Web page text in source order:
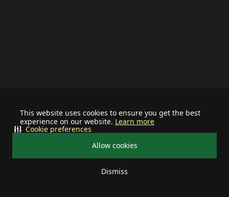
This website uses cookies to ensure you get the best
experience on our website. Learn more
Allow cookies
Dismiss
Cookie preferences